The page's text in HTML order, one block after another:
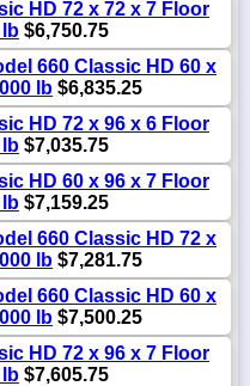
HD 72 x 72 x 7 Floor
lb $6,750.75
660 Classic HD 60 x
lb $6,835.25
HD 72 x 96 x 6 Floor
lb $7,035.75
HD 60 x 96 x 7 Floor
lb $7,159.25
660 Classic HD 72 x
lb $7,281.75
660 Classic HD 60 x
lb $7,500.25
HD 72 x 96 x 7 Floor
lb $7,605.75